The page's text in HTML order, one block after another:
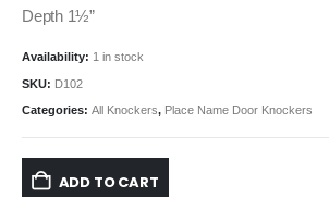
Depth 1½”
Availability: 1 in stock
SKU: D102
Categories: All Knockers, Place Name Door Knockers
ADD TO CART